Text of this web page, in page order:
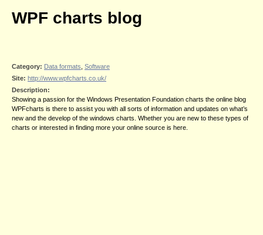
WPF charts blog
Category: Data formats Software
Site: http://www.wpfcharts.co.uk/
Description:
Showing a passion for the Windows Presentation Foundation charts the online blog
WPFcharts is there to assist you with all sorts of information and updates on what’s
new and the develop of the windows charts. Whether you are new to these types of
charts or interested in finding more your online source is here.